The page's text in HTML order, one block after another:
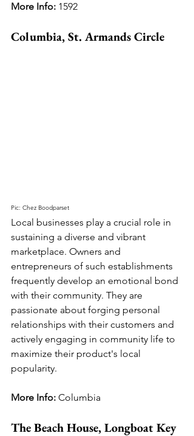
More Info: 1592
Columbia, St. Armands Circle
Pic: Chez Boodparset
Local businesses play a crucial role in
sustaining a diverse and vibrant
marketplace. Owners and
entrepreneurs of such establishments
frequently develop an emotional bond
with their community. They are
passionate about forging personal
relationships with their customers and
actively engaging in community life to
maximize their product's local
popularity.
More Info: Columbia
The Beach House, Longboat Key